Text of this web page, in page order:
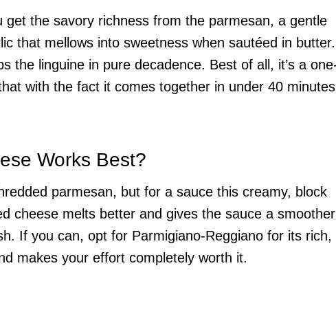
get the savory richness from the parmesan, a gentle
that mellows into sweetness when sautéed in butter.
the linguine in pure decadence. Best of all, it’s a
with the fact it comes together in under 40
Works Best?
parmesan, but for a sauce this creamy, block
cheese melts better and gives the sauce a smoother
If you can, opt for Parmigiano-Reggiano for its rich,
makes your effort completely worth it.